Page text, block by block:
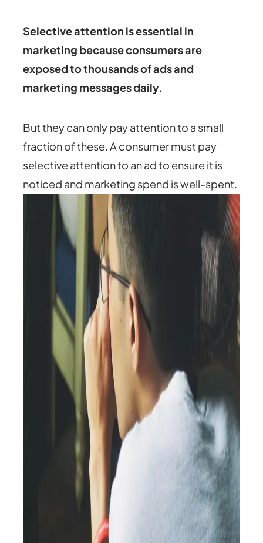
Selective attention is essential in
marketing because consumers are
exposed to thousands of ads and
marketing messages daily.
But they can only pay attention to a small
fraction of these. A consumer must pay
selective attention to an ad to ensure it is
noticed and marketing spend is well-spent.